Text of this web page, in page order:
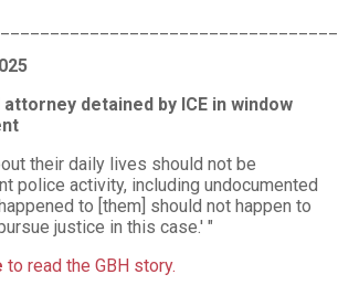
detained by ICE in window
their daily lives should not be
police activity, including undocumented
to [them] should not happen to
justice in this case.' "
to read the GBH story.